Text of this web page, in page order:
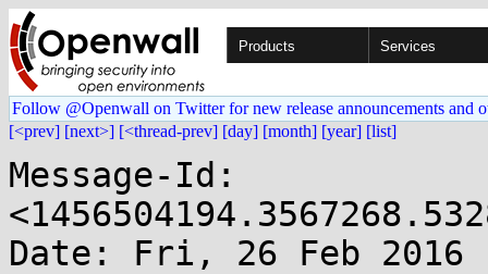
Products Services
Follow @Openwall on Twitter for new release announcements and
[<prev] [next>] [<thread-prev] [day] [month] [year] [list]
Message-Id:
Date: Fri, 26 Feb 2016